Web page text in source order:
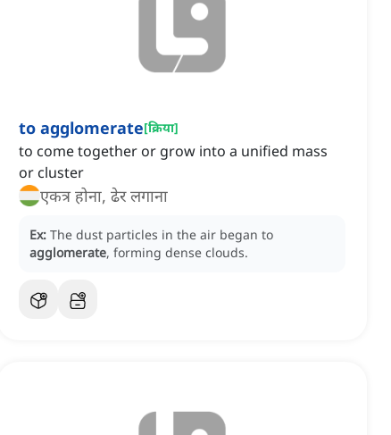
to agglomerate[क्रिया]
to come together or grow into a unified mass
or cluster
एकत्र होना, ढेर लगाना
Ex: The dust particles in the air began to
agglomerate, forming dense clouds.